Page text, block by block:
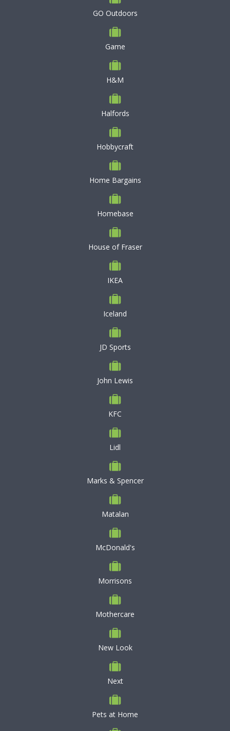
GO Outdoors
Game
H&M
Halfords
Hobbycraft
Home Bargains
Homebase
House of Fraser
IKEA
Iceland
JD Sports
John Lewis
KFC
Lidl
Marks & Spencer
Matalan
McDonald's
Morrisons
Mothercare
New Look
Next
Pets at Home